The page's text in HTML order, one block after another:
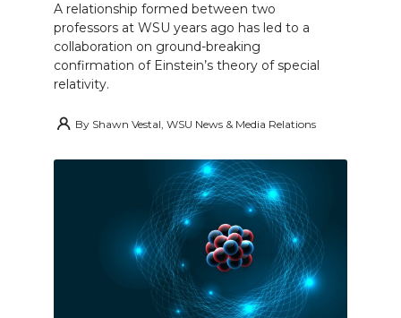
A relationship formed between two
professors at WSU years ago has led to a
collaboration on ground-breaking
confirmation of Einstein’s theory of special
relativity.
By Shawn Vestal, WSU News & Media Relations